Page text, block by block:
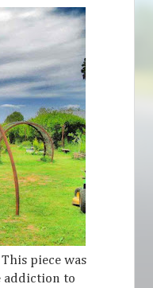
piece was
addiction to